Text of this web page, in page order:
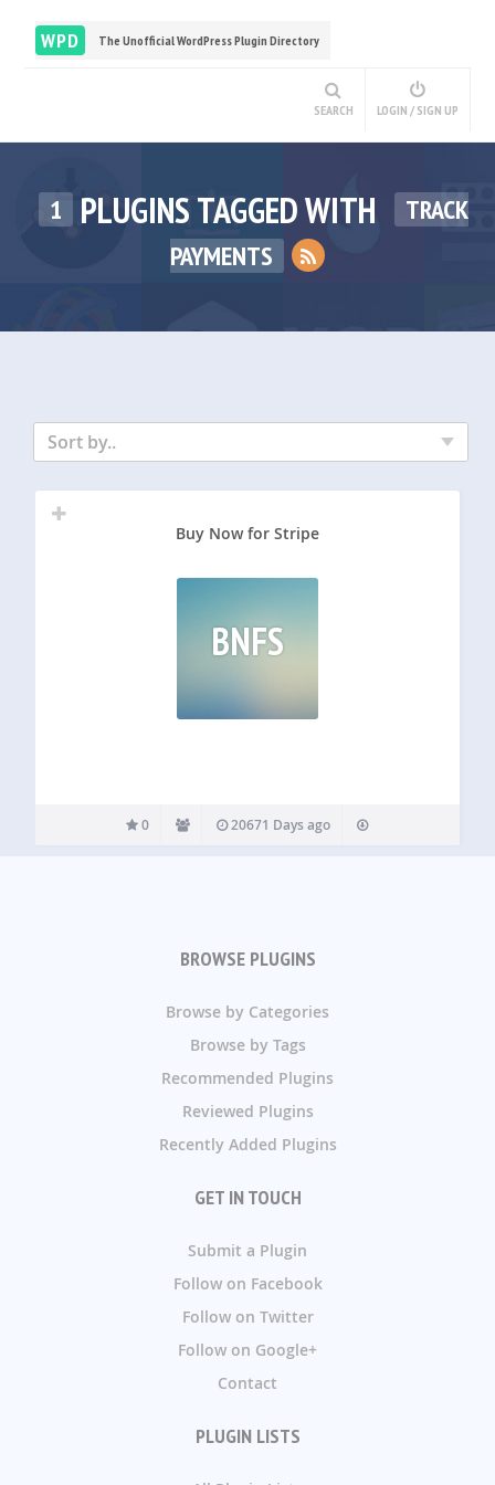
WPD The Unofficial WordPress Plugin Directory
SEARCH LOGIN / SIGN UP
1 PLUGINS TAGGED WITH
TRACK
PAYMENTS
Sort by..
Buy Now for Stripe
BNFS
0 20671 Days ago
BROWSE PLUGINS
Browse by Categories
Browse by Tags
Recommended Plugins
Reviewed Plugins
Recently Added Plugins
GET IN TOUCH
Submit a Plugin
Follow on Facebook
Follow on Twitter
Follow on Google+
Contact
PLUGIN LISTS